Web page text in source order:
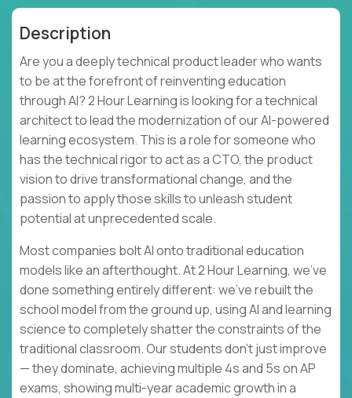
Description
Are you a deeply technical product leader who wants
to be at the forefront of reinventing education
through AI? 2 Hour Learning is looking for a technical
architect to lead the modernization of our AI-powered
learning ecosystem. This is a role for someone who
has the technical rigor to act as a CTO, the product
vision to drive transformational change, and the
passion to apply those skills to unleash student
potential at unprecedented scale.
Most companies bolt AI onto traditional education
models like an afterthought. At 2 Hour Learning, we’ve
done something entirely different: we’ve rebuilt the
school model from the ground up, using AI and learning
science to completely shatter the constraints of the
traditional classroom. Our students don't just improve
— they dominate, achieving multiple 4s and 5s on AP
exams, showing multi-year academic growth in a